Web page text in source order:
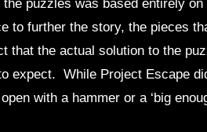
puzzles was based entirely
to further the story, the pieces
the actual solution to the
expect. While Project Escape
with a hammer or a ‘big